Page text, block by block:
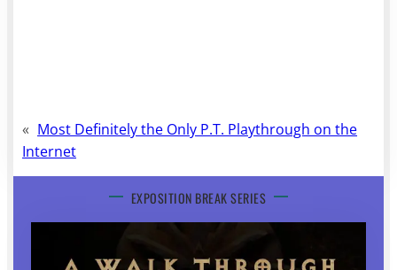
« Most Definitely the Only P.T. Playthrough on the
Internet
EXPOSITION BREAK SERIES